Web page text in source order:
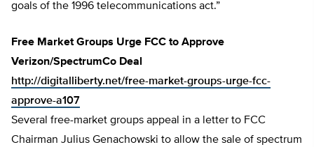
goals of the 1996 telecommunications act.”
Free Market Groups Urge FCC to Approve
Verizon/SpectrumCo Deal
http://digitalliberty.net/free-market-groups-urge-fcc-
approve-a107
Several free-market groups appeal in a letter to FCC
Chairman Julius Genachowski to allow the sale of spectrum